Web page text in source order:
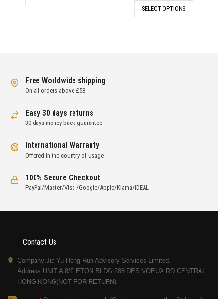
was:
SELECT OPTIONS
Free Worldwide shipping
On all orders above £58
Easy 30 days returns
30 days money back guarantee
International Warranty
Offered in the country of usage
100% Secure Checkout
PayPal/Master/Visa /Google/Apple/Klarna/iDEAL
Contact Us
Company:Jia Yu Hong Run Advisory Services Limited.
Address:UNIT A 8/F ETON BLDG 288 DES VOEUX RD CENTRAL
HONG KONG(NOT FOR RETURN)